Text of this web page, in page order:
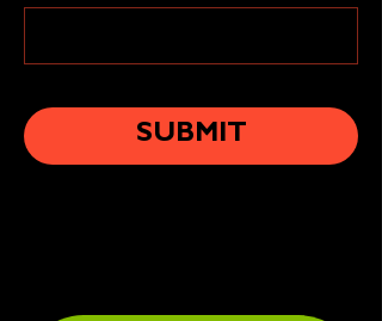
SUBMIT